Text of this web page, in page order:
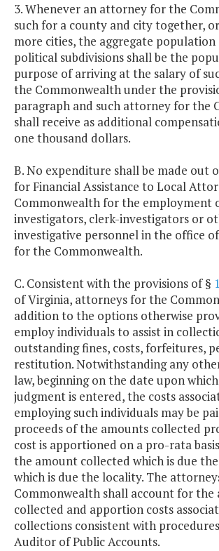
3. Whenever an attorney for the
such for a county and city together,
more cities, the aggregate population
political subdivisions shall be the
purpose of arriving at the salary of
the Commonwealth under the
paragraph and such attorney for the
shall receive as additional
one thousand dollars.
B. No expenditure shall be made out
for Financial Assistance to Local
Commonwealth for the employment
investigators, clerk-investigators or
investigative personnel in the office
for the Commonwealth.
C. Consistent with the provisions of §
of Virginia, attorneys for the
addition to the options otherwise
employ individuals to assist in
outstanding fines, costs, forfeitures,
restitution. Notwithstanding any
law, beginning on the date upon
judgment is entered, the costs
employing such individuals may be
proceeds of the amounts collected
cost is apportioned on a pro-rata
the amount collected which is due
which is due the locality. The
Commonwealth shall account for the
collected and apportion costs
collections consistent with
Auditor of Public Accounts.